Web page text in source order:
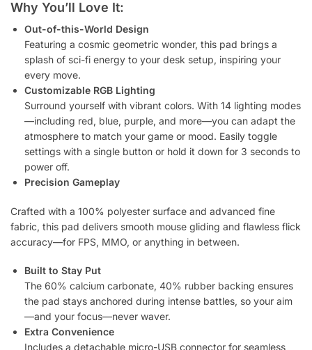
Why You’ll Love It:
Out-of-this-World Design
Featuring a cosmic geometric wonder, this pad brings a
splash of sci-fi energy to your desk setup, inspiring your
every move.
Customizable RGB Lighting
Surround yourself with vibrant colors. With 14 lighting modes
—including red, blue, purple, and more—you can adapt the
atmosphere to match your game or mood. Easily toggle
settings with a single button or hold it down for 3 seconds to
power off.
Precision Gameplay
Crafted with a 100% polyester surface and advanced fine
fabric, this pad delivers smooth mouse gliding and flawless flick
accuracy—for FPS, MMO, or anything in between.
Built to Stay Put
The 60% calcium carbonate, 40% rubber backing ensures
the pad stays anchored during intense battles, so your aim
—and your focus—never waver.
Extra Convenience
Includes a detachable micro-USB connector for seamless